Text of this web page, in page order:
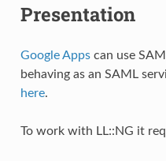
Presentation
Google Appscan use
behaving as an SAML
here.
To work with LL::NG it